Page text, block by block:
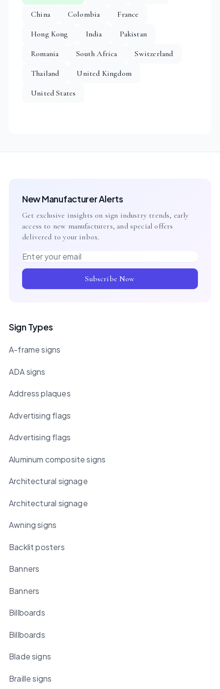
China
Colombia
France
Hong Kong
India
Pakistan
Romania
South Africa
Switzerland
Thailand
United Kingdom
United States
New Manufacturer Alerts
Get exclusive insights on sign industry trends, early
access to new manufacturers, and special offers
delivered to your inbox.
Email address
Subscribe Now
Sign Types
A-frame signs
ADA signs
Address plaques
Advertising flags
Advertising flags
Aluminum composite signs
Architectural signage
Architectural signage
Awning signs
Backlit posters
Banners
Banners
Billboards
Billboards
Blade signs
Braille signs